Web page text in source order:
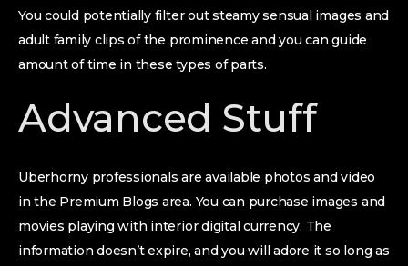
You could potentially filter out steamy sensual images and
adult family clips of the prominence and you can guide
amount of time in these types of parts.
Advanced Stuff
Uberhorny professionals are available photos and video
in the Premium Blogs area. You can purchase images and
movies playing with interior digital currency. The
information doesn’t expire, and you will adore it so long as